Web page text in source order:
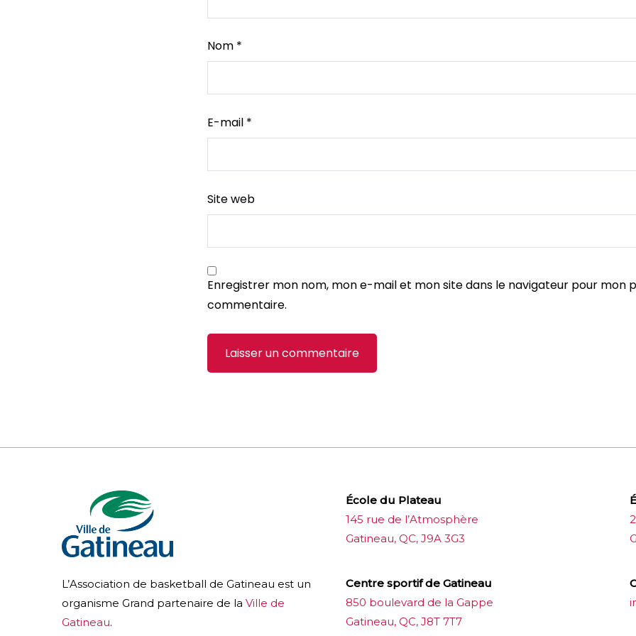
Nom *
E-mail *
Site web
Enregistrer mon nom, mon e-mail et mon site dans le navigateur pour mon
commentaire.
L’Association de basketball de Gatineau est un
organisme Grand partenaire de la Ville de
Gatineau.
École du Plateau
145 rue de l’Atmosphère
Gatineau, QC, J9A 3G3
Centre sportif de Gatineau
850 boulevard de la Gappe
Gatineau, QC, J8T 7T7